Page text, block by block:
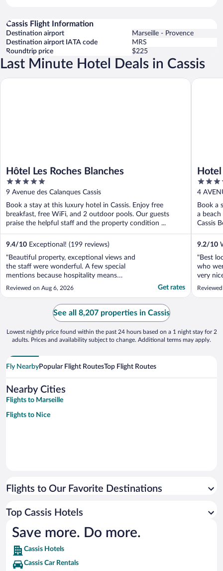
Cassis Flight Information
Destination airport
Marseille - Provence
Destination airport IATA code
MRS
Roundtrip price
$225
Last Minute Hotel Deals in Cassis
Hôtel Les Roches Blanches
5
out
of
5
9 Avenue des Calanques Cassis
Book a stay at this luxury hotel in Cassis. Enjoy free
breakfast, free WiFi, and 2 outdoor pools. Our guests
praise the helpful staff and the property condition ...
9.4/10 Exceptional! (199 reviews)
"Beautiful property, exceptional views and
the staff were wonderful. A few special
mentions because hospitality means
everything to me beyond service. Jenna at
the front dest, repeatedly helped me with
my unusual requests, always with a smile
and kindness. The concierge team - every
Reviewed on Aug 6, 2026 Get rates
Hôtel Les Roches Blanches
4
out
of
5
4
TE
Book a
a
Cassis
9.2/10
"Best
who
very
staying
Hotel
See all 8,207 properties in Cassis
Lowest nightly price found within the past 24 hours based on a 1 night stay for 2
adults. Prices and availability subject to change. Additional terms may apply.
Fly NearbyPopular Flight RoutesTop Flight Routes
Nearby Cities
Flights to Marseille
Flights to Nice
Flights to Our Favorite Destinations
Top Cassis Hotels
Save more. Do more.
Cassis Hotels
Cassis Car Rentals